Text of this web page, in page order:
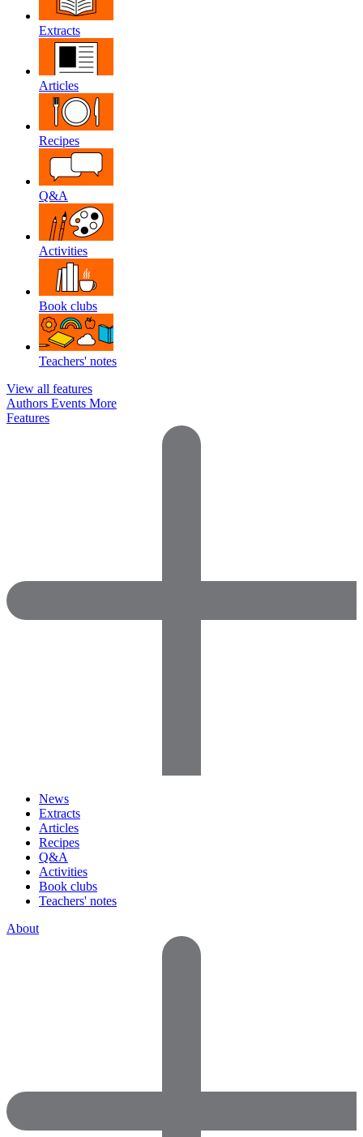
Extracts
Articles
Recipes
Q&A
Activities
Book clubs
Teachers' notes
View all features
Authors Events More
Features
News
Extracts
Articles
Recipes
Q&A
Activities
Book clubs
Teachers' notes
About